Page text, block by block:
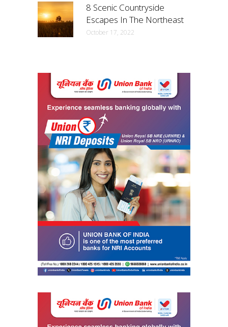
8 Scenic Countryside
Escapes In The Northeast
October 17, 2022